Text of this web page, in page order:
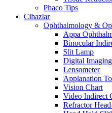
Phaco Tips
Cihazlar
Ophthalmology &
Appa
Binocular
Slit Lamp
Digital
Lensometer
Applanation
Vision Chart
Video Indirect
Refractor